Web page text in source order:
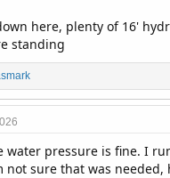
here, plenty of 16'
standing
water pressure is fine. I
not sure that was needed,